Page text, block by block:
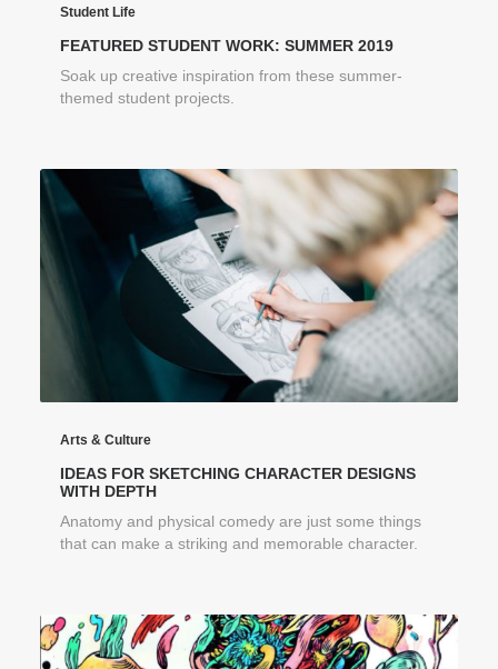
Student Life
FEATURED STUDENT WORK: SUMMER 2019
Soak up creative inspiration from these summer-
themed student projects.
Arts & Culture
IDEAS FOR SKETCHING CHARACTER DESIGNS
WITH DEPTH
Anatomy and physical comedy are just some things
that can make a striking and memorable character.